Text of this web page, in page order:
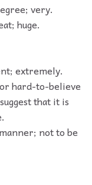
very.
huge.
extremely.
hard-to-believe
that it is
not to be